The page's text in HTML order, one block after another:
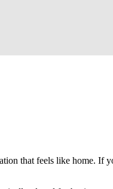
that feels like home. If